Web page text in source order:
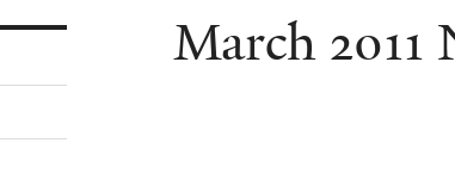
March 2011